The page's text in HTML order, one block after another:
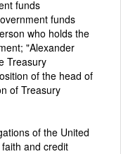
funds
funds
who holds the
"Alexander
Treasury
of the head of
of Treasury
of the United
and credit